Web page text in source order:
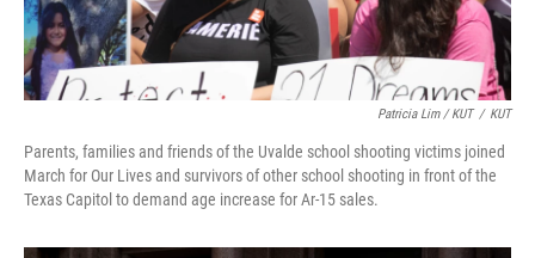
Patricia Lim / KUT / KUT
Parents, families and friends of the Uvalde school shooting victims joined
March for Our Lives and survivors of other school shooting in front of the
Texas Capitol to demand age increase for Ar-15 sales.